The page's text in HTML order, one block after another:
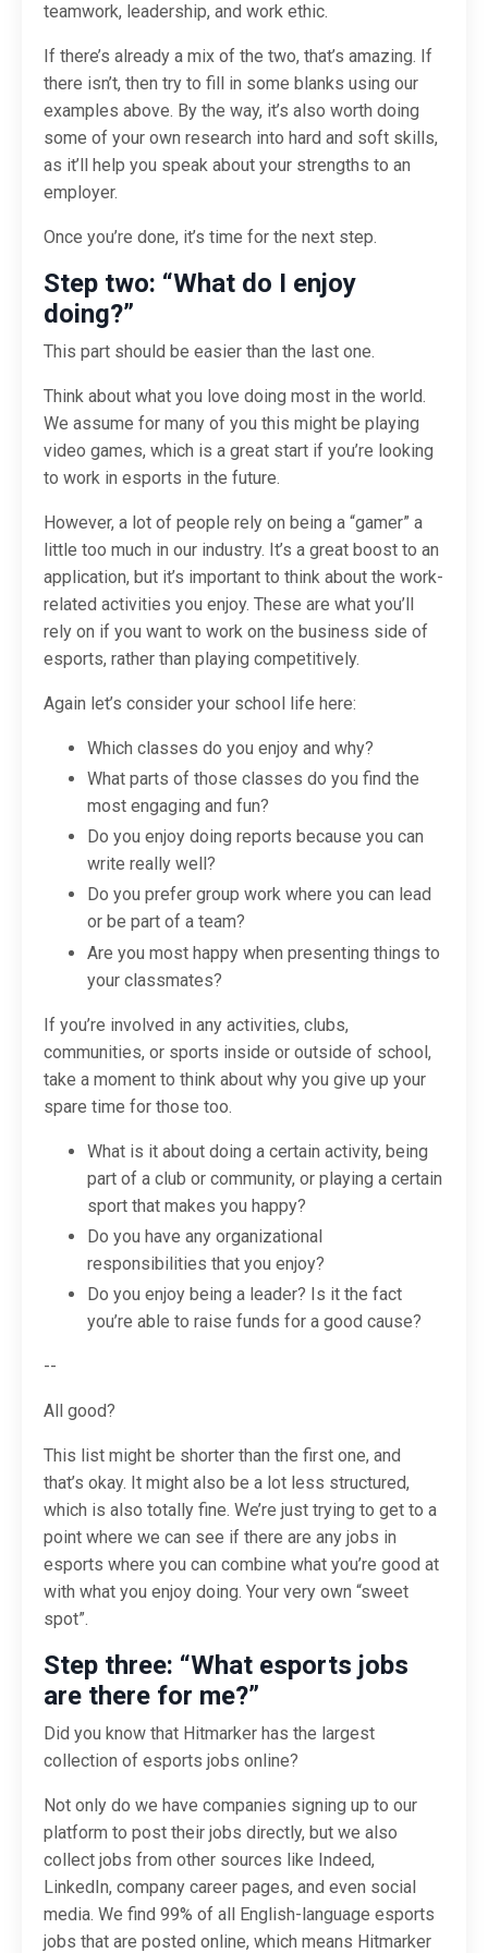
teamwork, leadership, and work ethic.
If there’s already a mix of the two, that’s amazing. If
there isn’t, then try to fill in some blanks using our
examples above. By the way, it’s also worth doing
some of your own research into hard and soft skills,
as it’ll help you speak about your strengths to an
employer.
Once you’re done, it’s time for the next step.
Step two: “What do I enjoy
doing?”
This part should be easier than the last one.
Think about what you love doing most in the world.
We assume for many of you this might be playing
video games, which is a great start if you’re looking
to work in esports in the future.
However, a lot of people rely on being a “gamer” a
little too much in our industry. It’s a great boost to an
application, but it’s important to think about the work-
related activities you enjoy. These are what you’ll
rely on if you want to work on the business side of
esports, rather than playing competitively.
Again let’s consider your school life here:
Which classes do you enjoy and why?
What parts of those classes do you find the
most engaging and fun?
Do you enjoy doing reports because you can
write really well?
Do you prefer group work where you can lead
or be part of a team?
Are you most happy when presenting things to
your classmates?
If you’re involved in any activities, clubs,
communities, or sports inside or outside of school,
take a moment to think about why you give up your
spare time for those too.
What is it about doing a certain activity, being
part of a club or community, or playing a certain
sport that makes you happy?
Do you have any organizational
responsibilities that you enjoy?
Do you enjoy being a leader? Is it the fact
you’re able to raise funds for a good cause?
--
All good?
This list might be shorter than the first one, and
that’s okay. It might also be a lot less structured,
which is also totally fine. We’re just trying to get to a
point where we can see if there are any jobs in
esports where you can combine what you’re good at
with what you enjoy doing. Your very own “sweet
spot”.
Step three: “What esports jobs
are there for me?”
Did you know that Hitmarker has the largest
collection of esports jobs online?
Not only do we have companies signing up to our
platform to post their jobs directly, but we also
collect jobs from other sources like Indeed,
LinkedIn, company career pages, and even social
media. We find 99% of all English-language esports
jobs that are posted online, which means Hitmarker